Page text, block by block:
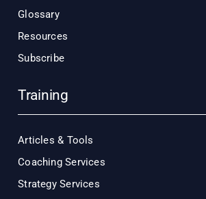
Glossary
Resources
Subscribe
Training
Articles & Tools
Coaching Services
Strategy Services